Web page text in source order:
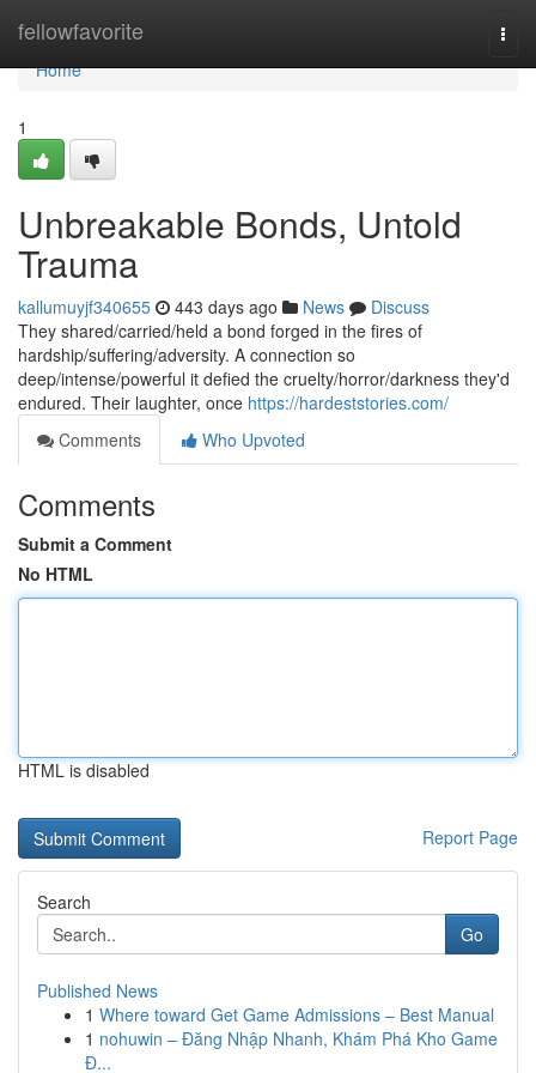
fellowfavorite
Home
Home
1
Unbreakable Bonds, Untold
Trauma
kallumuyjf340655 443 days ago News
Discuss
They shared/carried/held a bond forged in the fires of
hardship/suffering/adversity. A connection so
deep/intense/powerful it defied the cruelty/horror/darkness they'd
endured. Their laughter, once https://hardeststories.com/
Comments
Who Upvoted
Comments
Submit a Comment
No HTML
HTML is disabled
Report Page
Search
Go
Published News
1 Where toward Get Game Admissions – Best Manual
1 nohuwin – Đăng Nhập Nhanh, Khám Phá Kho Game
Đ...